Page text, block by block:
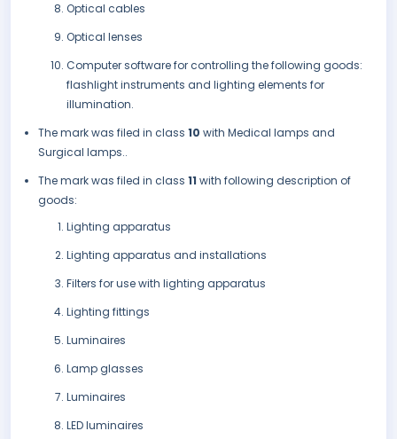
Optical cables
Optical lenses
Computer software for controlling the following goods:
flashlight instruments and lighting elements for
illumination.
The mark was filed in class 10 with Medical lamps and
Surgical lamps..
The mark was filed in class 11 with following description of
goods:
Lighting apparatus
Lighting apparatus and installations
Filters for use with lighting apparatus
Lighting fittings
Luminaires
Lamp glasses
Luminaires
LED luminaires